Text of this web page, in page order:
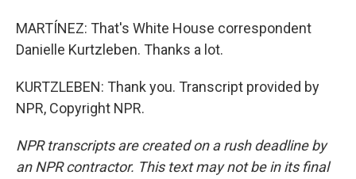
MARTÍNEZ: That's White House correspondent
Danielle Kurtzleben. Thanks a lot.
KURTZLEBEN: Thank you. Transcript provided by
NPR, Copyright NPR.
NPR transcripts are created on a rush deadline by
an NPR contractor. This text may not be in its final